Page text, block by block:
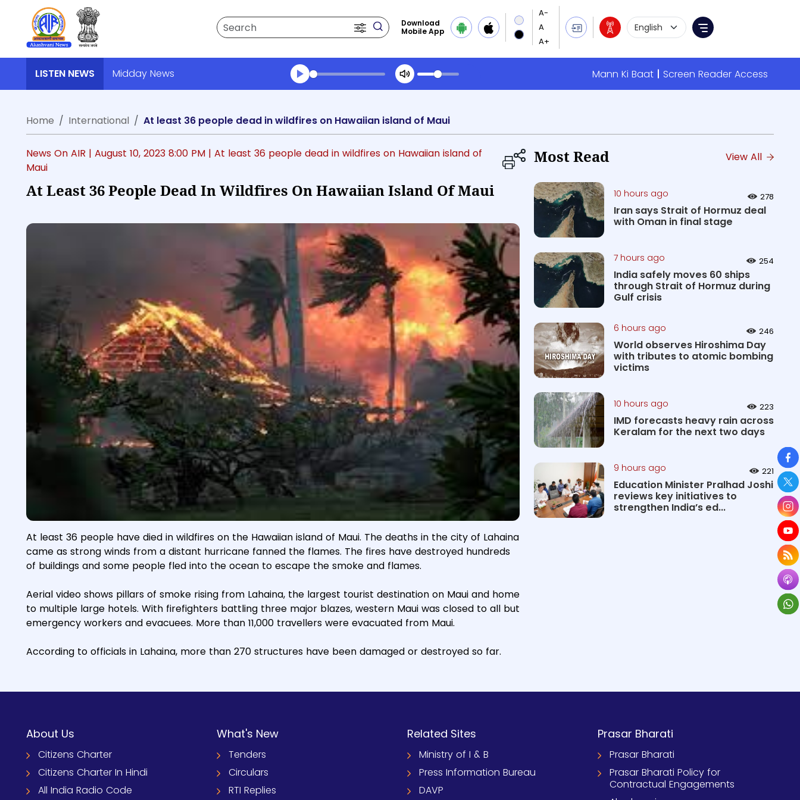
Search
Download
Mobile App
Language Selection
Menu
LISTEN NEWS Midday News Mann Ki Baat
Screen Reader Access
Transcript summary
Home
International At least 36 people dead in wildfires on Hawaiian island of Maui
News On AIR | August 10, 2023 8:00 PM | At least 36 people dead in wildfires on Hawaiian island of
Maui
At Least 36 People Dead In Wildfires On Hawaiian Island Of Maui
At least 36 people have died in wildfires on the Hawaiian island of Maui. The deaths in the city of Lahaina
came as strong winds from a distant hurricane fanned the flames. The fires have destroyed hundreds
of buildings and some people fled into the ocean to escape the smoke and flames.
Aerial video shows pillars of smoke rising from Lahaina, the largest tourist destination on Maui and home
to multiple large hotels. With firefighters battling three major blazes, western Maui was closed to all but
emergency workers and evacuees. More than 11,000 travellers were evacuated from Maui.
According to officials in Lahaina, more than 270 structures have been damaged or destroyed so far.
Most Read View All
10 hours ago 278
Iran says Strait of Hormuz deal
with Oman in final stage
7 hours ago 254
India safely moves 60 ships
through Strait of Hormuz during
Gulf crisis
6 hours ago 246
World observes Hiroshima Day
with tributes to atomic bombing
victims
10 hours ago 223
IMD forecasts heavy rain across
Keralam for the next two days
9 hours ago 221
Education Minister Pralhad Joshi
reviews key initiatives to
strengthen India’s ed...
About Us
Citizens Charter
Citizens Charter In Hindi
All India Radio Code
What's New
Tenders
Circulars
RTI Replies
Related Sites
Ministry of I & B
Press Information Bureau
DAVP
Prasar Bharati
Prasar Bharati
Prasar Bharati Policy for
Contractual Engagements